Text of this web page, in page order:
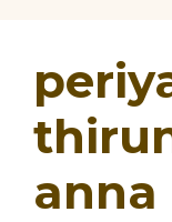
anna